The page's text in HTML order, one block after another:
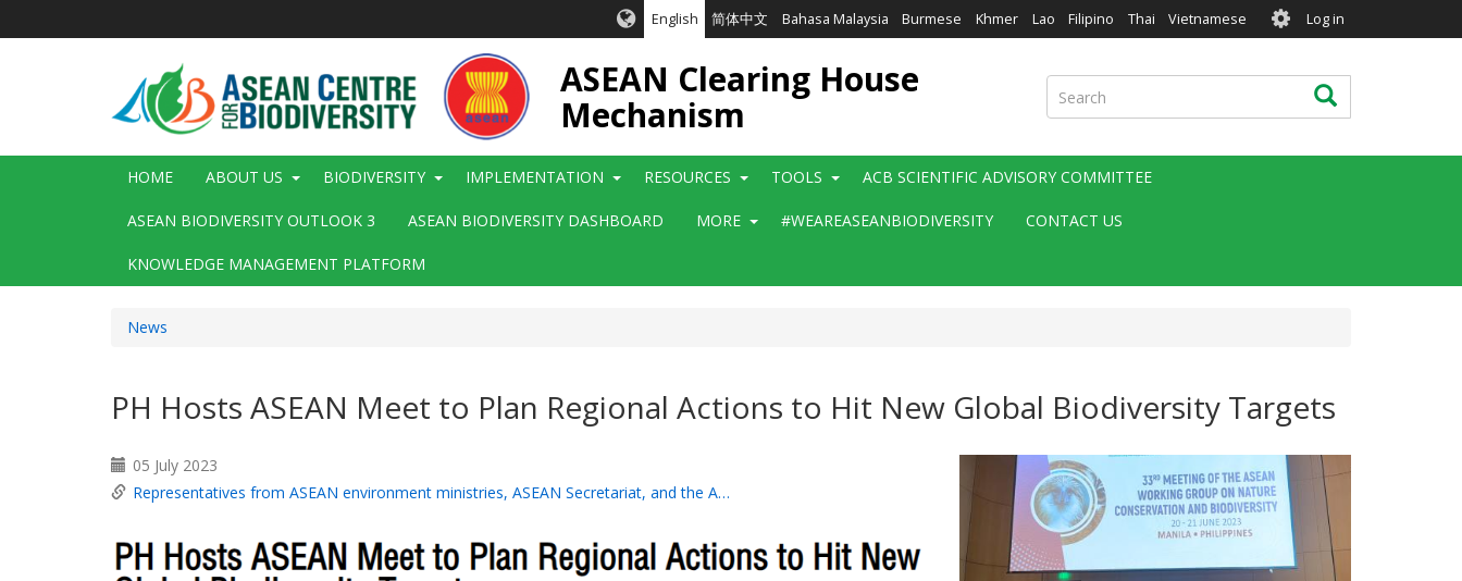
English 简体中文 Bahasa Malaysia Burmese Khmer Lao Filipino Thai Vietnamese User
account
menu
Log in
ASEAN Clearing House
Mechanism
Search Search
Main
HOME ABOUT US BIODIVERSITY IMPLEMENTATION RESOURCES TOOLS ACB SCIENTIFIC ADVISORY COMMITTEE
ASEAN BIODIVERSITY OUTLOOK 3 ASEAN BIODIVERSITY DASHBOARD MORE #WEAREASEANBIODIVERSITY CONTACT US
KNOWLEDGE MANAGEMENT PLATFORM
News
PH Hosts ASEAN Meet to Plan Regional Actions to Hit New Global Biodiversity Targets
05 July 2023
Representatives from ASEAN environment ministries, ASEAN Secretariat, and the A…